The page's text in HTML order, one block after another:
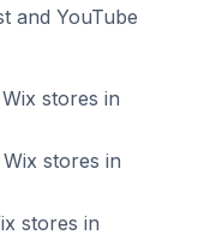
and YouTube
stores in
stores in
stores in